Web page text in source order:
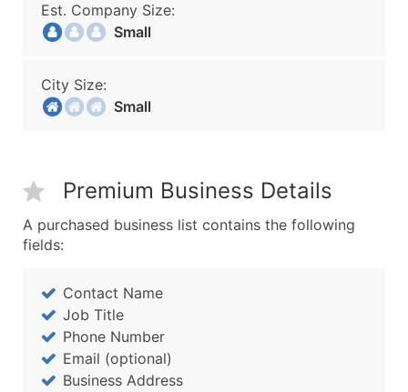
Est. Company Size:
Small
City Size:
Small
Premium Business Details
A purchased business list contains the following
fields:
Contact Name
Job Title
Phone Number
Email (optional)
Business Address